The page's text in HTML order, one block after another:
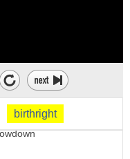
birthright